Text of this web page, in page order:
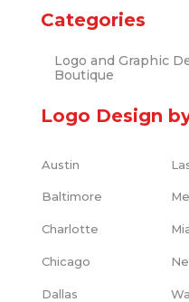
Categories
Logo and Graphic
Boutique
Logo Design
Austin
Baltimore
Charlotte
Chicago
Dallas